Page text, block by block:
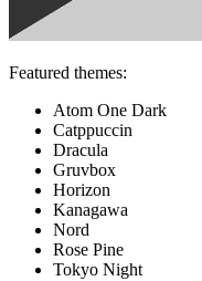
Featured themes:
Atom One Dark
Catppuccin
Dracula
Gruvbox
Horizon
Kanagawa
Nord
Rose Pine
Tokyo Night